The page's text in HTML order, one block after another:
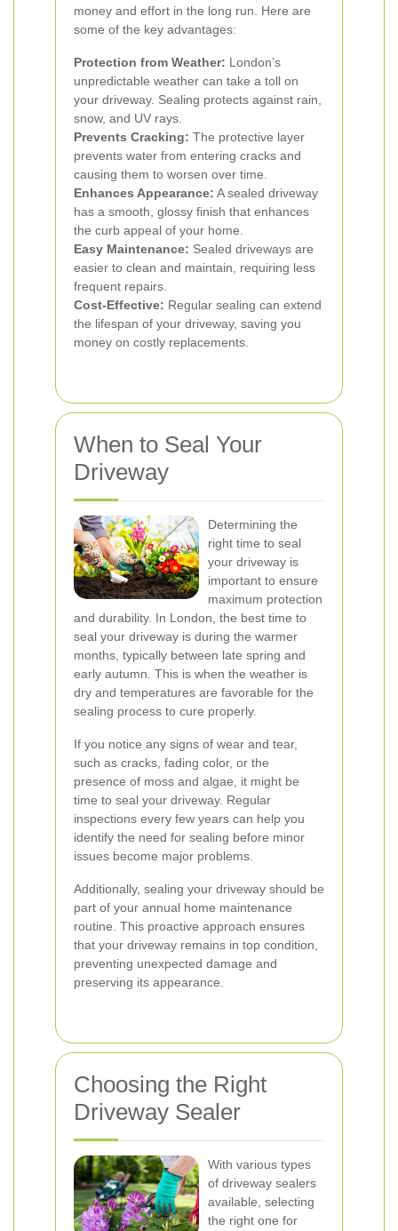
money and effort in the long run. Here are
some of the key advantages:
Protection from Weather: London’s
unpredictable weather can take a toll on
your driveway. Sealing protects against rain,
snow, and UV rays.
Prevents Cracking: The protective layer
prevents water from entering cracks and
causing them to worsen over time.
Enhances Appearance: A sealed driveway
has a smooth, glossy finish that enhances
the curb appeal of your home.
Easy Maintenance: Sealed driveways are
easier to clean and maintain, requiring less
frequent repairs.
Cost-Effective: Regular sealing can extend
the lifespan of your driveway, saving you
money on costly replacements.
When to Seal Your
Driveway
Determining the
right time to seal
your driveway is
important to ensure
maximum protection
and durability. In London, the best time to
seal your driveway is during the warmer
months, typically between late spring and
early autumn. This is when the weather is
dry and temperatures are favorable for the
sealing process to cure properly.
If you notice any signs of wear and tear,
such as cracks, fading color, or the
presence of moss and algae, it might be
time to seal your driveway. Regular
inspections every few years can help you
identify the need for sealing before minor
issues become major problems.
Additionally, sealing your driveway should be
part of your annual home maintenance
routine. This proactive approach ensures
that your driveway remains in top condition,
preventing unexpected damage and
preserving its appearance.
Choosing the Right
Driveway Sealer
With various types
of driveway sealers
available, selecting
the right one for